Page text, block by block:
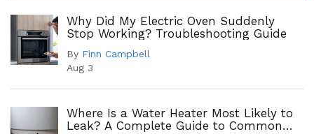
Why Did My Electric Oven Suddenly
Stop Working? Troubleshooting Guide
By Finn Campbell
Aug 3
Where Is a Water Heater Most Likely to
Leak? A Complete Guide to Common